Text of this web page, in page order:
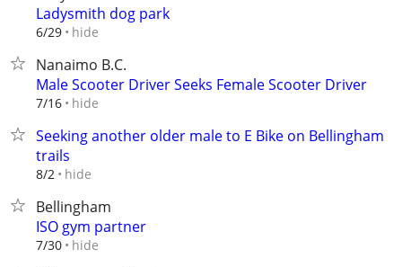
Ladysmith dog park
6/29 hide
Nanaimo B.C.
Male Scooter Driver Seeks Female Scooter Driver
7/16 hide
Seeking another older male to E Bike on Bellingham
trails
8/2 hide
Bellingham
ISO gym partner
7/30 hide